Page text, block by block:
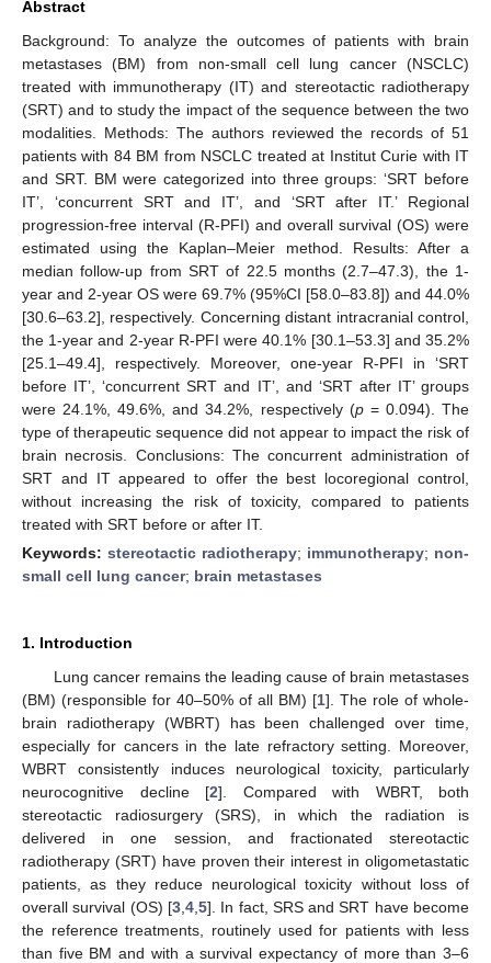
Abstract
Background: To analyze the outcomes of patients with brain
metastases (BM) from non-small cell lung cancer (NSCLC)
treated with immunotherapy (IT) and stereotactic radiotherapy
(SRT) and to study the impact of the sequence between the two
modalities. Methods: The authors reviewed the records of 51
patients with 84 BM from NSCLC treated at Institut Curie with IT
and SRT. BM were categorized into three groups: ‘SRT before
IT’, ‘concurrent SRT and IT’, and ‘SRT after IT.’ Regional
progression-free interval (R-PFI) and overall survival (OS) were
estimated using the Kaplan–Meier method. Results: After a
median follow-up from SRT of 22.5 months (2.7–47.3), the 1-
year and 2-year OS were 69.7% (95%CI [58.0–83.8]) and 44.0%
[30.6–63.2], respectively. Concerning distant intracranial control,
the 1-year and 2-year R-PFI were 40.1% [30.1–53.3] and 35.2%
[25.1–49.4], respectively. Moreover, one-year R-PFI in ‘SRT
before IT’, ‘concurrent SRT and IT’, and ‘SRT after IT’ groups
were 24.1%, 49.6%, and 34.2%, respectively (p= 0.094). The
type of therapeutic sequence did not appear to impact the risk of
brain necrosis. Conclusions: The concurrent administration of
SRT and IT appeared to offer the best locoregional control,
without increasing the risk of toxicity, compared to patients
treated with SRT before or after IT.
Keywords: stereotactic radiotherapy; immunotherapy; non-
small cell lung cancer; brain metastases
1. Introduction
Lung cancer remains the leading cause of brain metastases
(BM) (responsible for 40–50% of all BM) [1]. The role of whole-
brain radiotherapy (WBRT) has been challenged over time,
especially for cancers in the late refractory setting. Moreover,
WBRT consistently induces neurological toxicity, particularly
neurocognitive decline [2]. Compared with WBRT, both
stereotactic radiosurgery (SRS), in which the radiation is
delivered in one session, and fractionated stereotactic
radiotherapy (SRT) have proven their interest in oligometastatic
patients, as they reduce neurological toxicity without loss of
overall survival (OS) [3, 4, 5]. In fact, SRS and SRT have become
the reference treatments, routinely used for patients with less
than five BM and with a survival expectancy of more than 3–6